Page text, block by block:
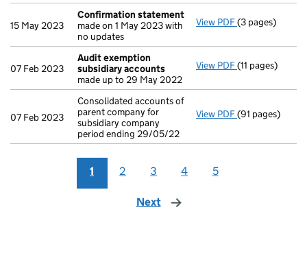
15 May 2023
Confirmation statement
made on 1 May 2023 with
no updates
View PDF Confirmation
(3 pages)
07 Feb 2023
Audit exemption
subsidiary accounts
made up to 29 May 2022
View PDF Audit
(11 pages)
07 Feb 2023
Consolidated accounts of
parent company for
subsidiary company
period ending 29/05/22
View PDF Consolidated
(91 pages)
1 2 3 4 5
Next page